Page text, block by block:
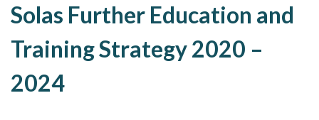
Solas Further Education and
Training Strategy 2020 –
2024